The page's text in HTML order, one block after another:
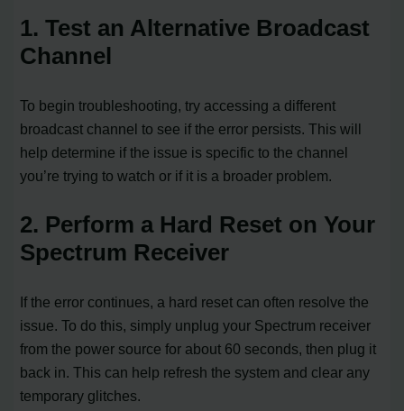
1. Test an Alternative Broadcast
Channel
To begin troubleshooting, try accessing a different
broadcast channel to see if the error persists. This will
help determine if the issue is specific to the channel
you’re trying to watch or if it is a broader problem.
2. Perform a Hard Reset on Your
Spectrum Receiver
If the error continues, a hard reset can often resolve the
issue. To do this, simply unplug your Spectrum receiver
from the power source for about 60 seconds, then plug it
back in. This can help refresh the system and clear any
temporary glitches.